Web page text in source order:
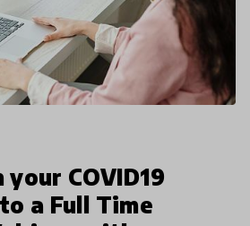
COVID19
a Full Time